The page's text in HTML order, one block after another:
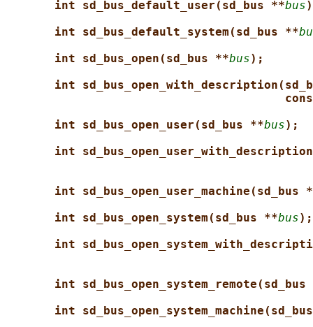
int sd_bus_default_user(sd_bus **bus
int sd_bus_default_system(sd_bus **
int sd_bus_open(sd_bus **bus);
int
int sd_bus_open_user(sd_bus **bus);
int
int sd_bus_open_user_machine(sd_bus
int sd_bus_open_system(sd_bus **bus);
int
int
int